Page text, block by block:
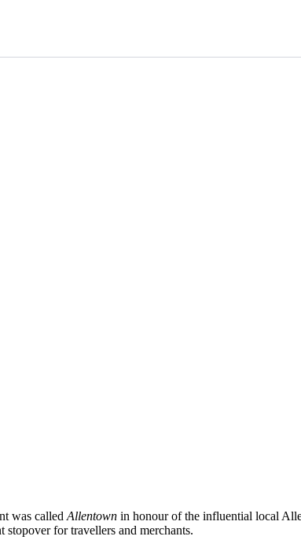
was called Allentown in honour of the influential local
stopover for travellers and merchants.